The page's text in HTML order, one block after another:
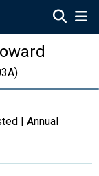
| Annual